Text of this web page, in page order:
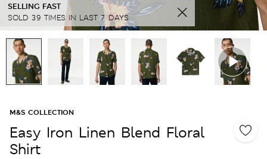
SELLING FAST
SOLD 39 TIMES IN LAST 7 DAYS
M&S COLLECTION
Easy Iron Linen Blend Floral
Shirt